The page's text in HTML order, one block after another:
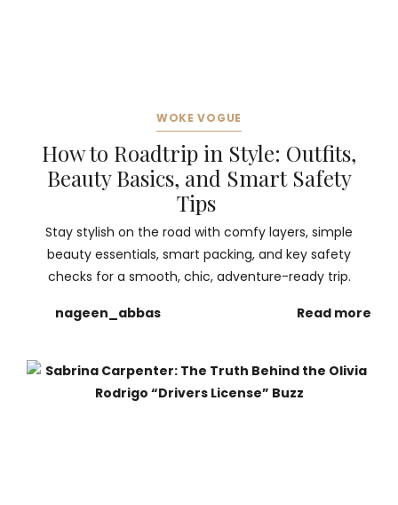
WOKE VOGUE
How to Roadtrip in Style: Outfits,
Beauty Basics, and Smart Safety
Tips
Stay stylish on the road with comfy layers, simple
beauty essentials, smart packing, and key safety
checks for a smooth, chic, adventure-ready trip.
nageen_abbas Read more